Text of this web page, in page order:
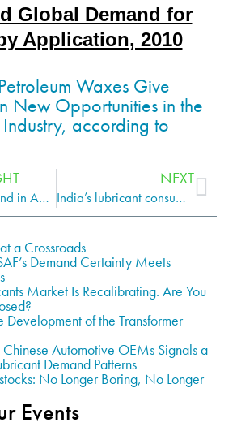
Global Demand for
Application, 2010
Lubricant demand in AME predicted to show 2.5% growth per year
NEXT
India’s lubricant consumption is on the rise
a Crossroads
Demand Certainty Meets
Market Is Recalibrating. Are You
Development of the Transformer
Chinese Automotive OEMs Signals a
Demand Patterns
No Longer Boring, No Longer
Events